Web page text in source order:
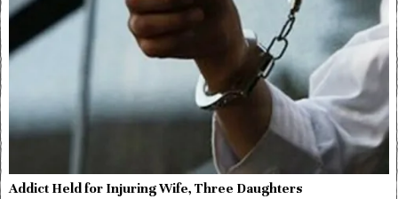
Addict Held for Injuring Wife, Three Daughters